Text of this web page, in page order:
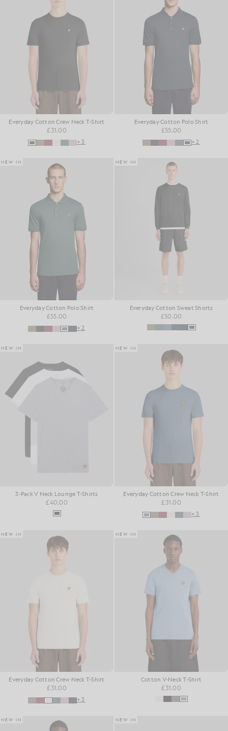
Everyday Cotton Crew Neck T-Shirt
£31.00
+3
Everyday Cotton Polo Shirt
£55.00
+2
NEW IN
Everyday Cotton Polo Shirt
£55.00
+2
NEW IN
Everyday Cotton Sweat Shorts
£50.00
NEW IN
3-Pack V Neck Lounge T-Shirts
£40.00
NEW IN
Everyday Cotton Crew Neck T-Shirt
£31.00
+3
NEW IN
Everyday Cotton Crew Neck T-Shirt
£31.00
+3
NEW IN
Cotton V-Neck T-Shirt
£31.00
NEW IN NEW IN